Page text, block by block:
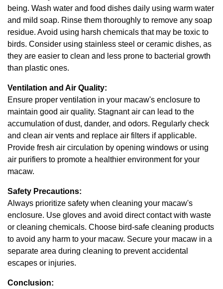
being. Wash water and food dishes daily using warm water
and mild soap. Rinse them thoroughly to remove any soap
residue. Avoid using harsh chemicals that may be toxic to
birds. Consider using stainless steel or ceramic dishes, as
they are easier to clean and less prone to bacterial growth
than plastic ones.
Ventilation and Air Quality:
Ensure proper ventilation in your macaw's enclosure to
maintain good air quality. Stagnant air can lead to the
accumulation of dust, dander, and odors. Regularly check
and clean air vents and replace air filters if applicable.
Provide fresh air circulation by opening windows or using
air purifiers to promote a healthier environment for your
macaw.
Safety Precautions:
Always prioritize safety when cleaning your macaw's
enclosure. Use gloves and avoid direct contact with waste
or cleaning chemicals. Choose bird-safe cleaning products
to avoid any harm to your macaw. Secure your macaw in a
separate area during cleaning to prevent accidental
escapes or injuries.
Conclusion: